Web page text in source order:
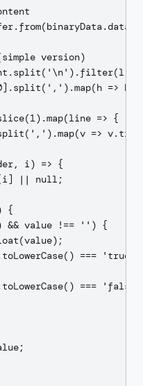
version)
=>
=> {
=>
i) => {
|| null;
{
&& value !== '') {
=== 'true')
===